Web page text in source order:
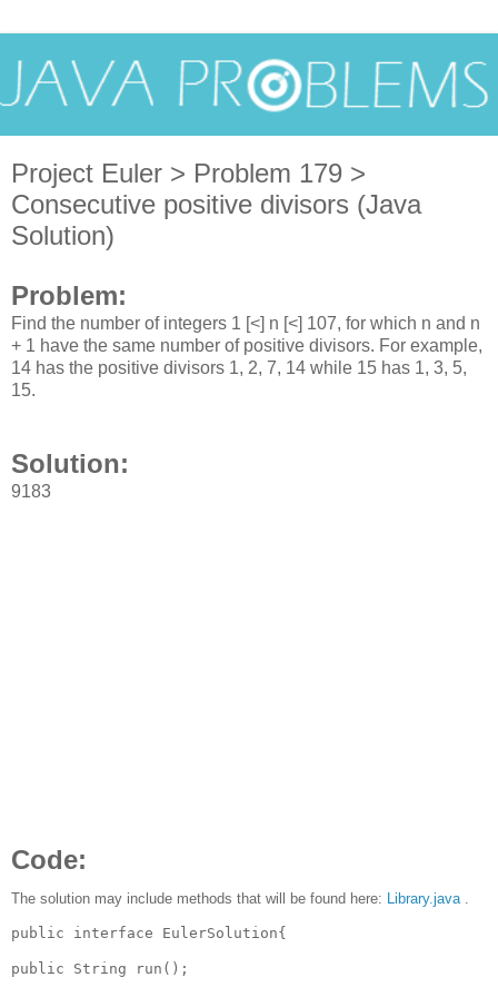
Project Euler > Problem 179 >
Consecutive positive divisors (Java
Solution)
Problem:
Find the number of integers 1 [<] n [<] 107, for which n and n
+ 1 have the same number of positive divisors. For example,
14 has the positive divisors 1, 2, 7, 14 while 15 has 1, 3, 5,
15.
Solution:
9183
Code:
The solution may include methods that will be found here: Library.java
public interface EulerSolution{
public String run();